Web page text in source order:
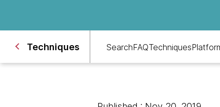
Techniques SearchFAQTechniques